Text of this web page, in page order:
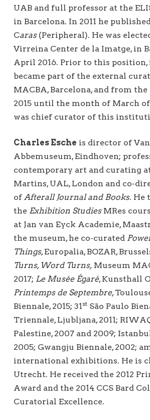
UAB and full professor at the
in Barcelona. In 2011 he
Caras(Peripheral). He was
Virreina Center de la Imatge, in
April 2016. Prior to this position,
became part of the external
MACBA, Barcelona, and from
2015 until the month of March of
was chief curator of this
Charles Esche is director of Van
Abbemuseum, Eindhoven;
contemporary art and curating
Martins, UAL, London and co-
ofAfterall Journal and Books. He
the Exhibition StudiesMRes
at Jan van Eyck Academie,
the museum, he co-curated
Things, Europalia, BOZAR,
Turns, Word Turns, Museum
2017; Le Musée Égaré, Kunsthall
Printemps de Septembre,
Biennale, 2015; 31st São Paulo
Triennale, Ljubljana, 2011;
Palestine, 2007 and 2009;
2005; Gwangju Biennale, 2002;
international exhibitions. He is
Utrecht. He received the 2012
Award and the 2014 CCS Bard
Curatorial Excellence.